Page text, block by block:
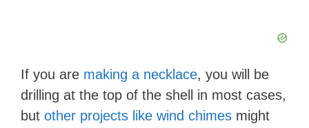
If you are making a necklace, you will be
drilling at the top of the shell in most cases,
but other projects like wind chimes might